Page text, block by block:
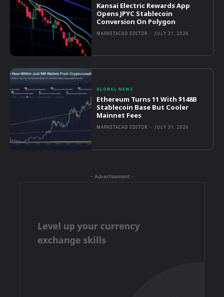
Kansai Electric Rewards App
Opens JPYC Stablecoin
Conversion On Polygon
MARKETACAD EDITOR - JULY 31, 2026
GLOBAL NEWS
Ethereum Turns 11 With $148B
Stablecoin Base But Cooler
Mainnet Fees
MARKETACAD EDITOR - JULY 31, 2026
- Advertisement -